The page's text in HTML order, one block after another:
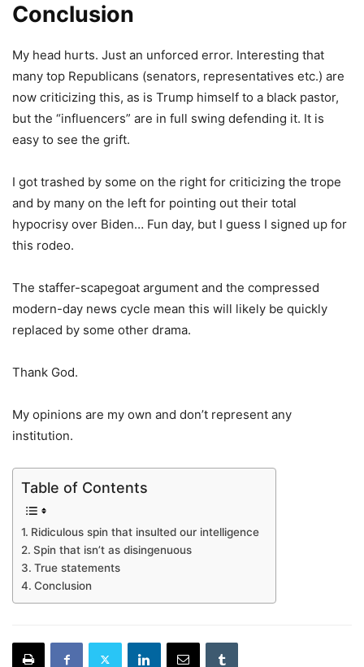
Conclusion
My head hurts. Just an unforced error. Interesting that
many top Republicans (senators, representatives etc.) are
now criticizing this, as is Trump himself to a black pastor,
but the “influencers” are in full swing defending it. It is
easy to see the grift.
I got trashed by some on the right for criticizing the trope
and by many on the left for pointing out their total
hypocrisy over Biden… Fun day, but I guess I signed up for
this rodeo.
The staffer-scapegoat argument and the compressed
modern-day news cycle mean this will likely be quickly
replaced by some other drama.
Thank God.
My opinions are my own and don’t represent any
institution.
Table of Contents
Ridiculous spin that insulted our intelligence
Spin that isn’t as disingenuous
True statements
Conclusion